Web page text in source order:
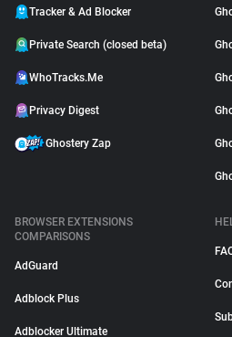
Tracker & Ad Blocker
Private Search (closed beta)
WhoTracks.Me
Privacy Digest
Ghostery Zap
BROWSER EXTENSIONS
COMPARISONS
AdGuard
Adblock Plus
Adblocker Ultimate